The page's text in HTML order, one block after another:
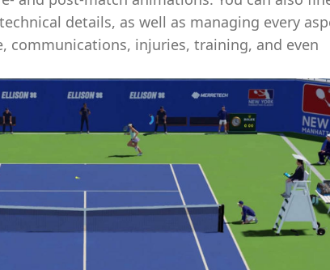
details, as well as managing every
communications, injuries, training, and even